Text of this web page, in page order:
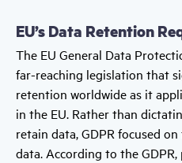
EU’s Data Retention
The EU General Data
far-reaching legislation that
retention worldwide as it
in the EU. Rather than
retain data, GDPR focused
data. According to the